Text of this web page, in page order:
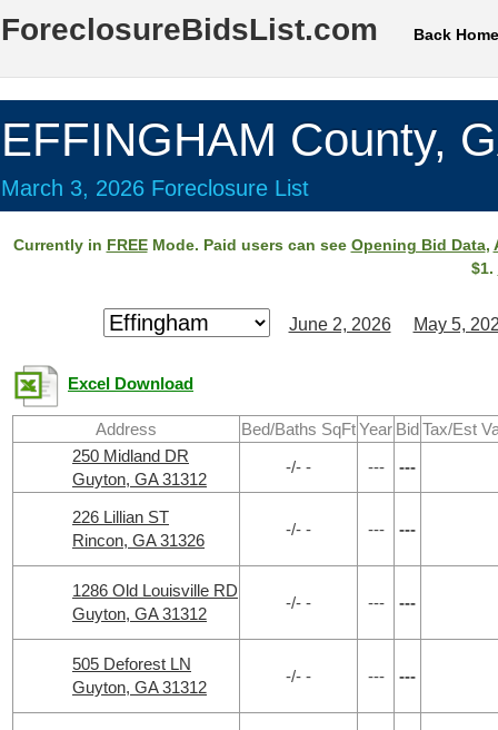
ForeclosureBidsList.com Back Home
EFFINGHAM County,
March 3, 2026 Foreclosure List
Currently in FREEMode. Paid users can see Opening Bid Data,
$1.
June 2, 2026 May 5,
Excel Download
Address Bed/Baths SqFtYear BidTax/Est
250 Midland DR
Guyton, GA 31312
-/- - --- ---
226 Lillian ST
Rincon, GA 31326
-/- - --- ---
1286 Old Louisville RD
Guyton, GA 31312
-/- - --- ---
505 Deforest LN
Guyton, GA 31312
-/- - --- ---